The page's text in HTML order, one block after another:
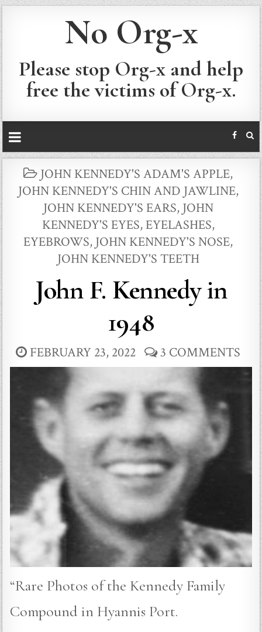
No Org-x
Please stop Org-x and help
free the victims of Org-x.
POSTED
IN
JOHN KENNEDY'S ADAM'S APPLE,
JOHN KENNEDY'S CHIN AND JAWLINE,
JOHN KENNEDY'S EARS, JOHN
KENNEDY'S EYES, EYELASHES,
EYEBROWS, JOHN KENNEDY'S NOSE,
JOHN KENNEDY'S TEETH
John F. Kennedy in
1948
FEBRUARY 23, 2022 3 COMMENTS
“Rare Photos of the Kennedy Family
Compound in Hyannis Port.